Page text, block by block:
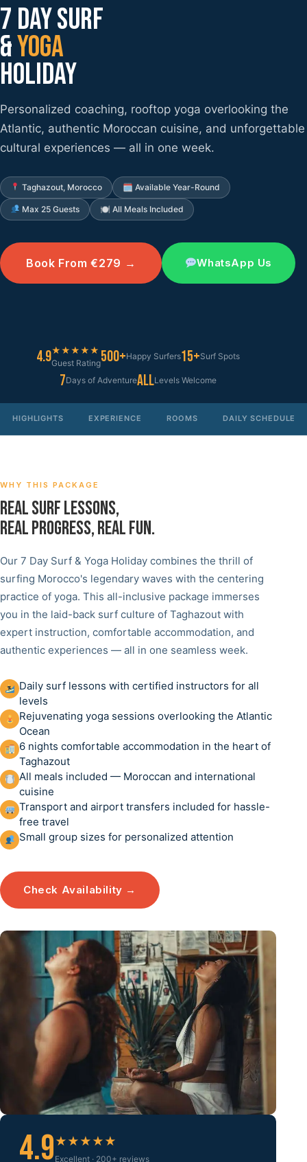
7 DAY SURF
&YOGA
HOLIDAY
Personalized coaching, rooftop yoga overlooking the
Atlantic, authentic Moroccan cuisine, and unforgettable
cultural experiences — all in one week.
Taghazout, Morocco 🗓 Available Year-Round
Max 25 Guests 🍽 All Meals Included
Book From €279 → WhatsApp Us
4.9★★★★★
Guest Rating500+Happy Surfers15+Surf Spots
7Days of AdventureAllLevels Welcome
HIGHLIGHTS EXPERIENCE ROOMS DAILY SCHEDULE
WHY THIS PACKAGE
REAL SURF LESSONS,
REAL PROGRESS, REAL FUN.
Our 7 Day Surf & Yoga Holiday combines the thrill of
surfing Morocco's legendary waves with the centering
practice of yoga. This all-inclusive package immerses
you in the laid-back surf culture of Taghazout with
expert instruction, comfortable accommodation, and
authentic experiences — all in one seamless week.
Daily surf lessons with certified instructors for all
levels
Rejuvenating yoga sessions overlooking the Atlantic
Ocean
6 nights comfortable accommodation in the heart of
Taghazout
All meals included — Moroccan and international
cuisine
Transport and airport transfers included for hassle-
free travel
Small group sizes for personalized attention
Check Availability →
4.9 ★★★★★
Excellent · 200+ reviews